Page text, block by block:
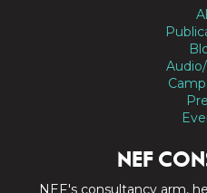
NEF
NEF's consultancy arm,